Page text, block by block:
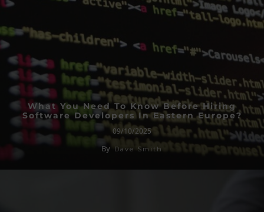
What You Need To Know Before Hiring
Software Developers In Eastern Europe?
09/10/2025
By Dave Smith